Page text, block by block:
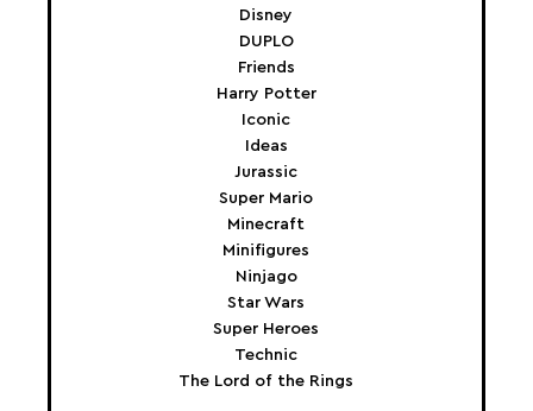
Disney
DUPLO
Friends
Harry Potter
Iconic
Ideas
Jurassic
Super Mario
Minecraft
Minifigures
Ninjago
Star Wars
Super Heroes
Technic
The Lord of the Rings